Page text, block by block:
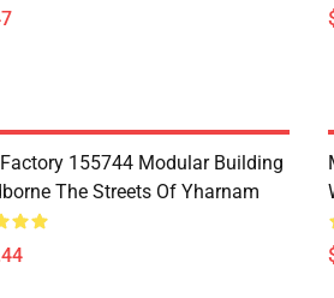
155744 Modular Building
The Streets Of Yharnam